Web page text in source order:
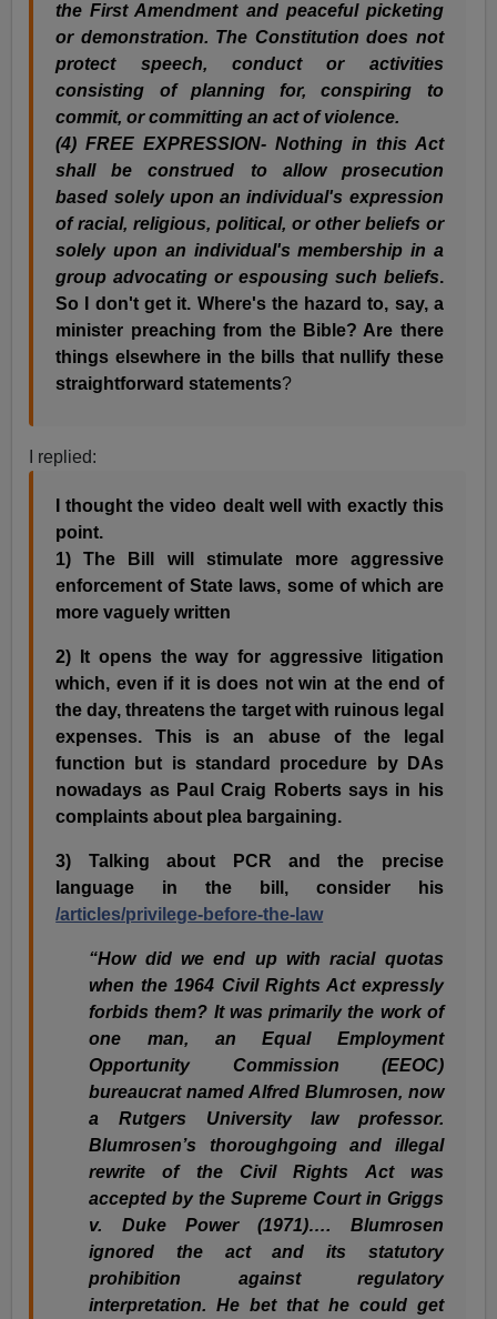
the First Amendment and peaceful picketing
or demonstration. The Constitution does not
protect speech, conduct or activities
consisting of planning for, conspiring to
commit, or committing an act of violence.
(4) FREE EXPRESSION- Nothing in this Act
shall be construed to allow prosecution
based solely upon an individual's expression
of racial, religious, political, or other beliefs or
solely upon an individual's membership in a
group advocating or espousing such beliefs.
So I don't get it. Where's the hazard to, say, a
minister preaching from the Bible? Are there
things elsewhere in the bills that nullify these
straightforward statements?
I replied:
I thought the video dealt well with exactly this
point.
1) The Bill will stimulate more aggressive
enforcement of State laws, some of which are
more vaguely written
2) It opens the way for aggressive litigation
which, even if it is does not win at the end of
the day, threatens the target with ruinous legal
expenses. This is an abuse of the legal
function but is standard procedure by DAs
nowadays as Paul Craig Roberts says in his
complaints about plea bargaining.
3) Talking about PCR and the precise
language in the bill, consider his
/articles/privilege-before-the-law
“How did we end up with racial quotas
when the 1964 Civil Rights Act expressly
forbids them? It was primarily the work of
one man, an Equal Employment
Opportunity Commission (EEOC)
bureaucrat named Alfred Blumrosen, now
a Rutgers University law professor.
Blumrosen’s thoroughgoing and illegal
rewrite of the Civil Rights Act was
accepted by the Supreme Court in Griggs
v. Duke Power (1971)…. Blumrosen
ignored the act and its statutory
prohibition against regulatory
interpretation. He bet that he could get